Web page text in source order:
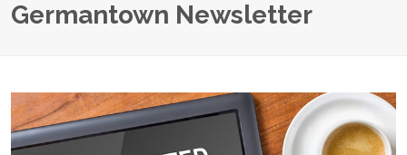
Germantown Newsletter